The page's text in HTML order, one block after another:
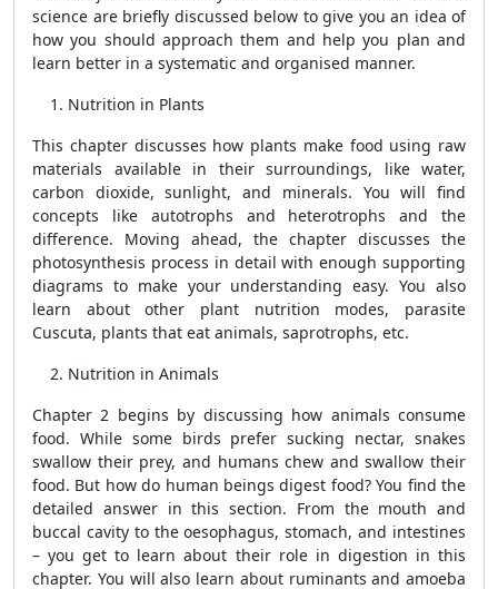
science are briefly discussed below to give you an idea of
how you should approach them and help you plan and
learn better in a systematic and organised manner.
Nutrition in Plants
This chapter discusses how plants make food using raw
materials available in their surroundings, like water,
carbon dioxide, sunlight, and minerals. You will find
concepts like autotrophs and heterotrophs and the
difference. Moving ahead, the chapter discusses the
photosynthesis process in detail with enough supporting
diagrams to make your understanding easy. You also
learn about other plant nutrition modes, parasite
Cuscuta, plants that eat animals, saprotrophs, etc.
Nutrition in Animals
Chapter 2 begins by discussing how animals consume
food. While some birds prefer sucking nectar, snakes
swallow their prey, and humans chew and swallow their
food. But how do human beings digest food? You find the
detailed answer in this section. From the mouth and
buccal cavity to the oesophagus, stomach, and intestines
– you get to learn about their role in digestion in this
chapter. You will also learn about ruminants and amoeba